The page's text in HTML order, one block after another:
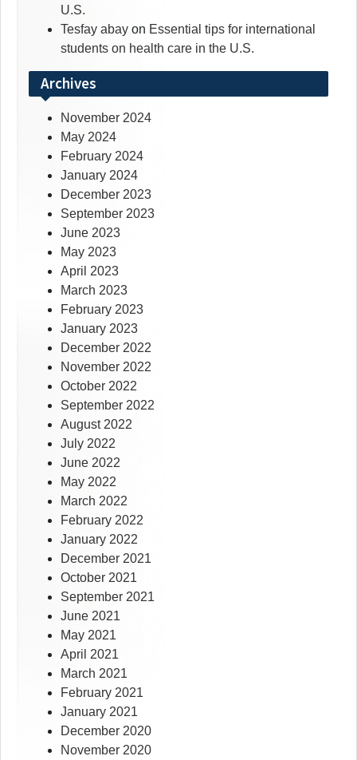
U.S.
Tesfay abay on Essential tips for international
students on health care in the U.S.
Archives
November 2024
May 2024
February 2024
January 2024
December 2023
September 2023
June 2023
May 2023
April 2023
March 2023
February 2023
January 2023
December 2022
November 2022
October 2022
September 2022
August 2022
July 2022
June 2022
May 2022
March 2022
February 2022
January 2022
December 2021
October 2021
September 2021
June 2021
May 2021
April 2021
March 2021
February 2021
January 2021
December 2020
November 2020